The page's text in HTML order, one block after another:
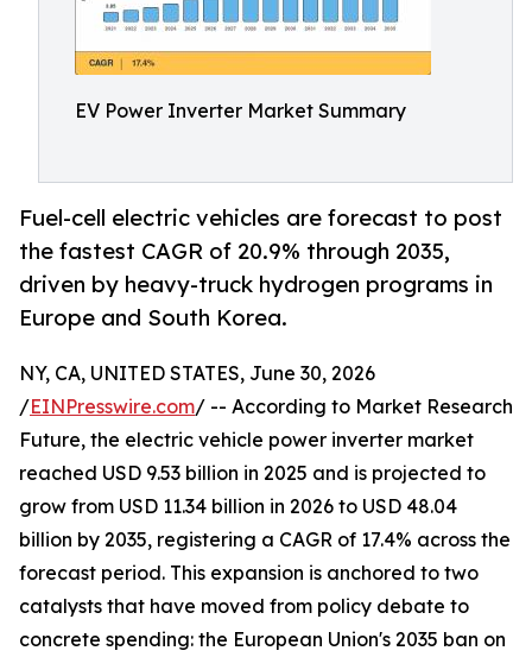
EV Power Inverter Market Summary
Fuel-cell electric vehicles are forecast to post
the fastest CAGR of 20.9% through 2035,
driven by heavy-truck hydrogen programs in
Europe and South Korea.
NY, CA, UNITED STATES, June 30, 2026
/EINPresswire.com/ -- According to Market Research
Future, the electric vehicle power inverter market
reached USD 9.53 billion in 2025 and is projected to
grow from USD 11.34 billion in 2026 to USD 48.04
billion by 2035, registering a CAGR of 17.4% across the
forecast period. This expansion is anchored to two
catalysts that have moved from policy debate to
concrete spending: the European Union's 2035 ban on